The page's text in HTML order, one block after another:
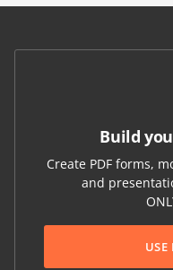
Build
Create PDF forms,
and
USE